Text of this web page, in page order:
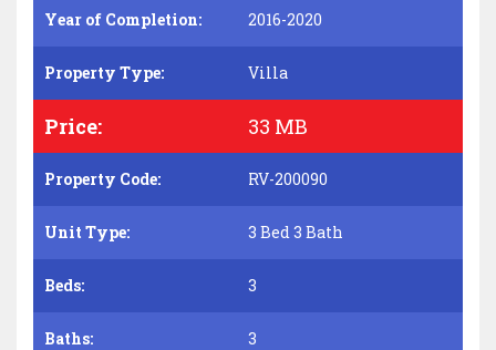
Year of Completion: 2016-2020
Property Type: Villa
Price: 33 MB
Property Code: RV-200090
Unit Type: 3 Bed 3 Bath
Beds: 3
Baths: 3